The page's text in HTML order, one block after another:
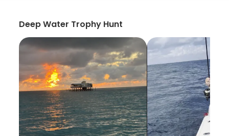
Deep Water Trophy Hunt